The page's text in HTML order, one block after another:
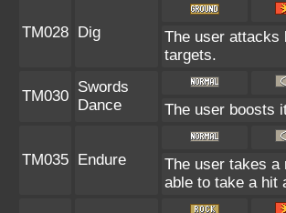
TM028 Dig
The user attacks
targets.
TM030
Swords
Dance
The user boosts
TM035 Endure
The user takes a
able to take a hit